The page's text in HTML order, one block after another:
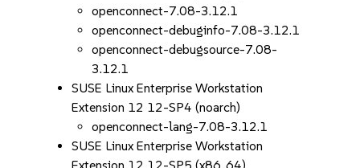
openconnect-7.08-3.12.1
openconnect-debuginfo-7.08-3.12.1
openconnect-debugsource-7.08-
3.12.1
SUSE Linux Enterprise Workstation
Extension 12 12-SP4 (noarch)
openconnect-lang-7.08-3.12.1
SUSE Linux Enterprise Workstation